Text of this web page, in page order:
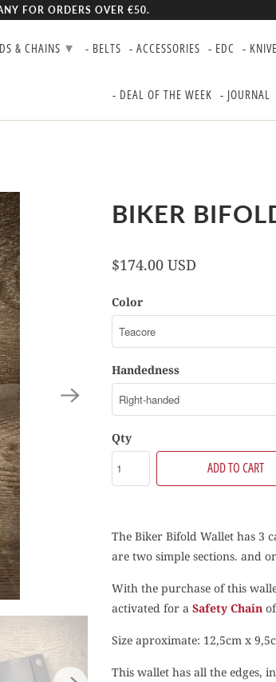
BIKER
$174.00 USD
Color
Handedness
Qty
ADD TO CART
The Biker Bifold Wallet has 3
are two simple sections. and
With the purchase of this
activated for a Safety Chain
Size aproximate: 12,5cm x
This wallet has all the edges,
FOR ORDERS OVER €50.
& CHAINS ▾ - BELTS - ACCESSORIES - EDC -
- DEAL OF THE WEEK - JOURNAL